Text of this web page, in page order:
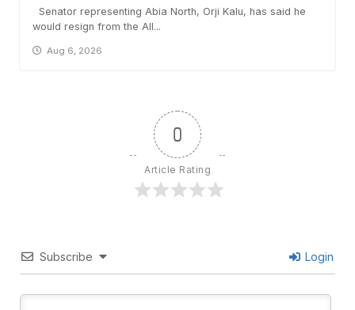
Senator representing Abia North, Orji Kalu, has said he
would resign from the All...
Aug 6, 2026
0
Article Rating
Subscribe Login